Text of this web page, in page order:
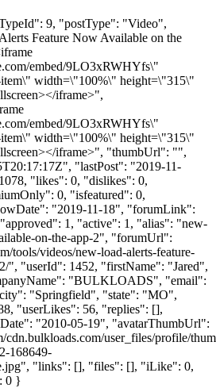
9, "postType": "Video",
Feature Now Available on the
embed/9LO3xRWHYfs\"
item\" width=\"100%\" height=\"315\"
iframe>",
embed/9LO3xRWHYfs\"
item\" width=\"100%\" height=\"315\"
iframe>", "thumbUrl": "",
"lastPost": "2019-11-
"likes": 0, "dislikes": 0,
0, "isfeatured": 0,
"2019-11-18", "forumLink":
1, "active": 1, "alias": "new-
on-the-app-2", "forumUrl":
tools/videos/new-load-alerts-feature-
", "userId": 1452, "firstName": "Jared",
"BULKLOADS", "email":
"Springfield", "state": "MO",
"userLikes": 56, "replies": [],
"2010-05-19", "avatarThumbUrl":
cdn.bulkloads.com/user_files/profile/
168649-
"links": [], "files": [], "iLike": 0,
0 }